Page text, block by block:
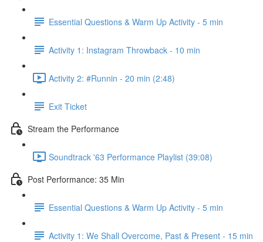
Essential Questions & Warm Up Activity - 5 min
Activity 1: Instagram Throwback - 10 min
Activity 2: #Runnin - 20 min (2:48)
Exit Ticket
Stream the Performance
Soundtrack '63 Performance Playlist (39:08)
Post Performance: 35 Min
Essential Questions & Warm Up Activity - 5 min
Activity 1: We Shall Overcome, Past & Present - 15 min